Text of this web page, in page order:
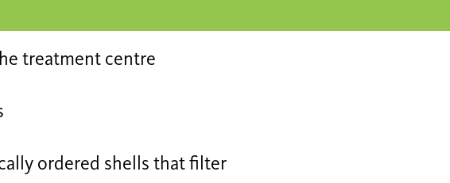
treatment centre
ordered shells that filter